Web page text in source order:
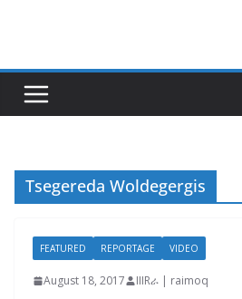
Tsegereda Woldegergis
FEATURED REPORTAGE VIDEO
August 18, 2017 IIIRራ | raimoq